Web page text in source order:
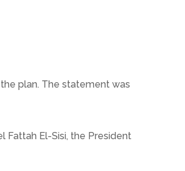
plan. The statement was
Fattah El-Sisi, the President